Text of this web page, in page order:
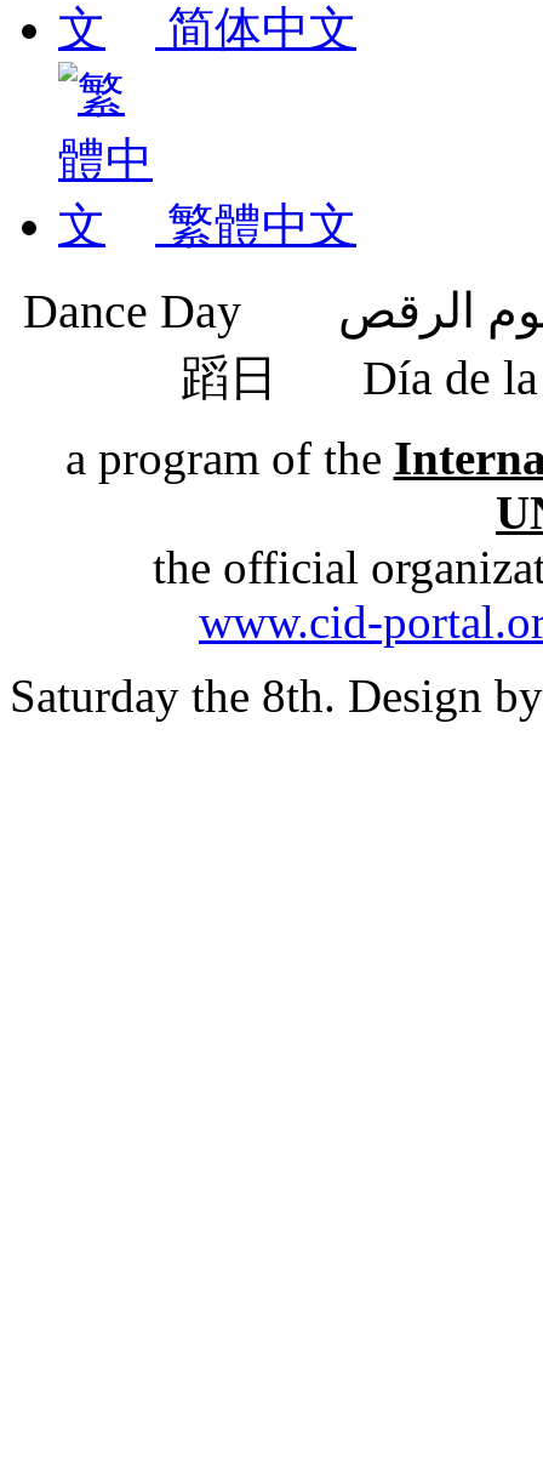
简体中文
繁體中文
蹈日 Día de
a program of the
the official
www.cid-
Saturday the 8th. Design